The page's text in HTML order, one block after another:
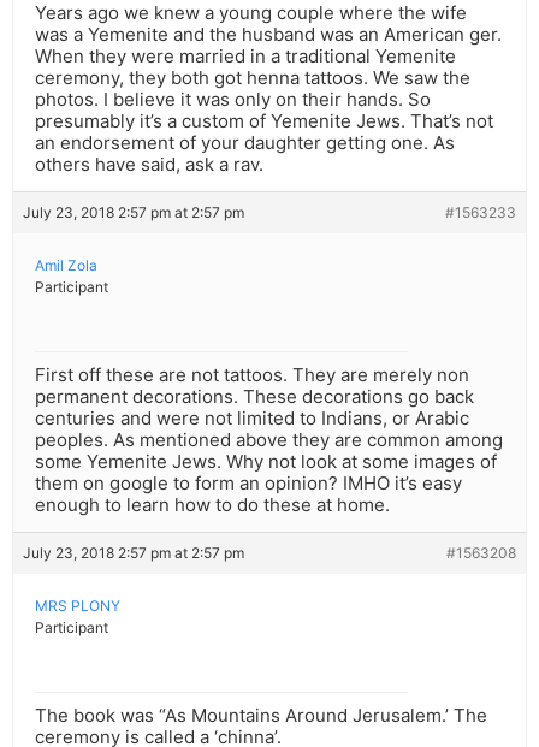
Years ago we knew a young couple where the wife
was a Yemenite and the husband was an American ger.
When they were married in a traditional Yemenite
ceremony, they both got henna tattoos. We saw the
photos. I believe it was only on their hands. So
presumably it’s a custom of Yemenite Jews. That’s not
an endorsement of your daughter getting one. As
others have said, ask a rav.
July 23, 2018 2:57 pm at 2:57 pm #1563233
Amil Zola
Participant
First off these are not tattoos. They are merely non
permanent decorations. These decorations go back
centuries and were not limited to Indians, or Arabic
peoples. As mentioned above they are common among
some Yemenite Jews. Why not look at some images of
them on google to form an opinion? IMHO it’s easy
enough to learn how to do these at home.
July 23, 2018 2:57 pm at 2:57 pm #1563208
MRS PLONY
Participant
The book was “As Mountains Around Jerusalem.’ The
ceremony is called a ‘chinna’.